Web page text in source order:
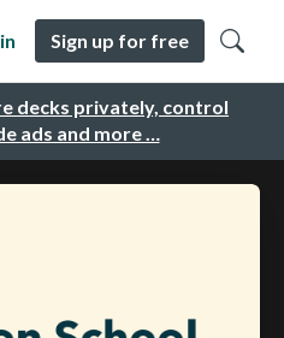
decks privately, control
ads and more …
Sign up for free